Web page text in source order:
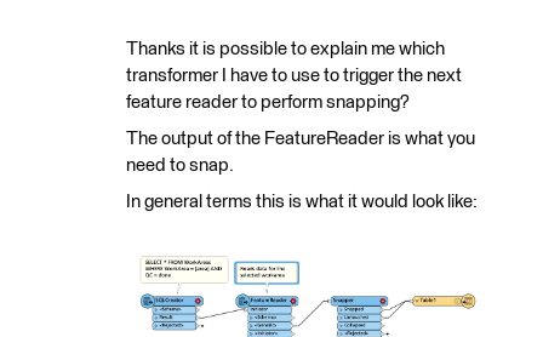
Thanks it is possible to explain me which
transformer I have to use to trigger the next
feature reader to perform snapping?
The output of the FeatureReader is what you
need to snap.
In general terms this is what it would look like: